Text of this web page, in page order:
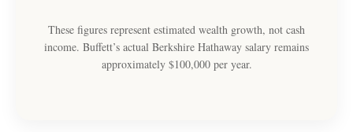
These figures represent estimated wealth growth, not cash
income. Buffett’s actual Berkshire Hathaway salary remains
approximately $100,000 per year.